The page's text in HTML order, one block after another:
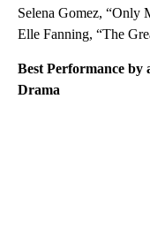
Selena Gomez, “Only
Elle Fanning, “The
Best Performance by
Drama